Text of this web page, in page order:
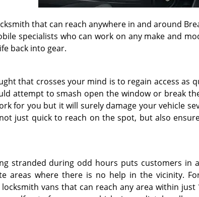
that can reach anywhere in and around
specialists who can work on any make and
back into gear.
that crosses your mind is to regain access as
attempt to smash open the window or break
for you but it will surely damage your vehicle
just quick to reach on the spot, but also
stranded during odd hours puts customers in
areas where there is no help in the vicinity.
vans that can reach any area within just